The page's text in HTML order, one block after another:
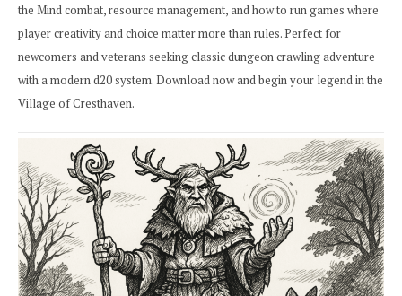
the Mind combat, resource management, and how to run games where
player creativity and choice matter more than rules. Perfect for
newcomers and veterans seeking classic dungeon crawling adventure
with a modern d20 system. Download now and begin your legend in the
Village of Cresthaven.